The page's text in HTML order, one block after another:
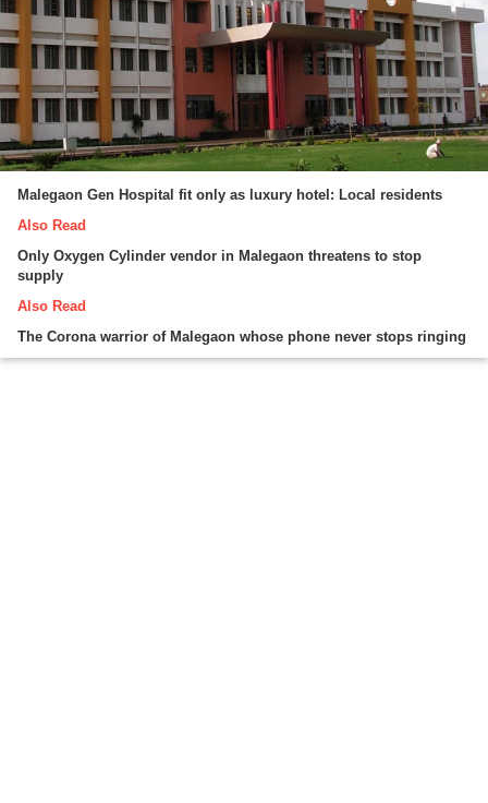
Malegaon Gen Hospital fit only as luxury hotel: Local residents
Also Read
Only Oxygen Cylinder vendor in Malegaon threatens to stop
supply
Also Read
The Corona warrior of Malegaon whose phone never stops ringing